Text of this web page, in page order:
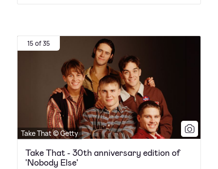
15 of 35
Take That © Getty
Take That - 30th anniversary edition of
'Nobody Else'